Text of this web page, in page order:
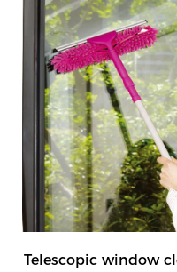
Telescopic window